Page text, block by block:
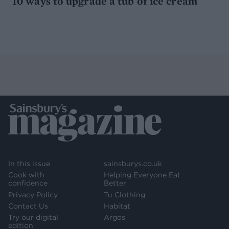
In this issue
Cook with
confidence
Privacy Policy
Contact Us
Try our digital
edition
sainsburys.co.uk
Helping Everyone Eat
Better
Tu Clothing
Habitat
Argos